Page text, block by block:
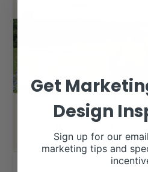
Get
Design
Sign up for our
marketing tips and